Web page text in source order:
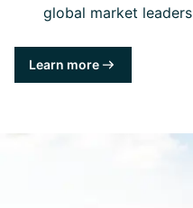
global market leaders
Learn more